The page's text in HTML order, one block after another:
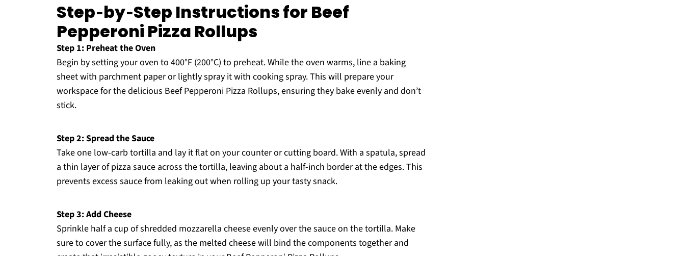
Step‑by‑Step Instructions for Beef
Pepperoni Pizza Rollups
Step 1: Preheat the Oven
Begin by setting your oven to 400°F (200°C) to preheat. While the oven warms, line a baking
sheet with parchment paper or lightly spray it with cooking spray. This will prepare your
workspace for the delicious Beef Pepperoni Pizza Rollups, ensuring they bake evenly and don’t
stick.
Step 2: Spread the Sauce
Take one low-carb tortilla and lay it flat on your counter or cutting board. With a spatula, spread
a thin layer of pizza sauce across the tortilla, leaving about a half-inch border at the edges. This
prevents excess sauce from leaking out when rolling up your tasty snack.
Step 3: Add Cheese
Sprinkle half a cup of shredded mozzarella cheese evenly over the sauce on the tortilla. Make
sure to cover the surface fully, as the melted cheese will bind the components together and